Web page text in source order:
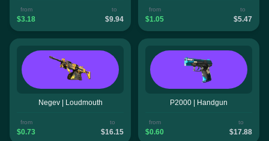
from
$3.18
to
$9.94
from
$1.05
to
$5.47
Negev | Loudmouth
from
$0.73
to
$16.15
P2000 | Handgun
from
$0.60
to
$17.88